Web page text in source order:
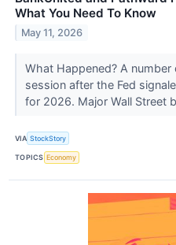
What You Need To Know
May 11, 2026
What Happened? A
session after the Fed
for 2026. Major Wall Street
VIA StockStory
TOPICS Economy